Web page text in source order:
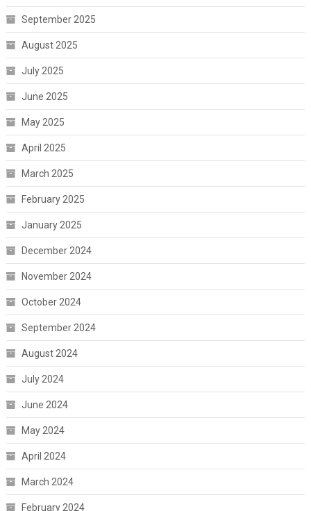
September 2025
August 2025
July 2025
June 2025
May 2025
April 2025
March 2025
February 2025
January 2025
December 2024
November 2024
October 2024
September 2024
August 2024
July 2024
June 2024
May 2024
April 2024
March 2024
February 2024